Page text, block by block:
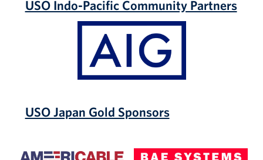
USO Indo-Pacific Community Partners
AIG
USO Japan Gold Sponsors
Systems